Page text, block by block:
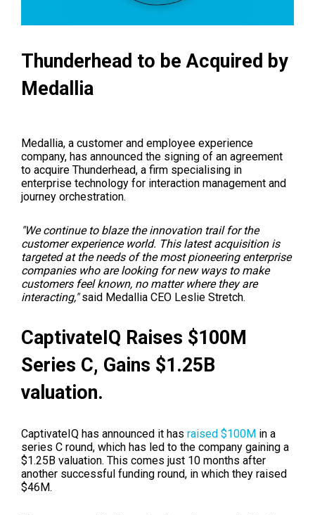
Thunderhead to be Acquired by
Medallia
Medallia, a customer and employee experience
company, has announced the signing of an agreement
to acquire Thunderhead, a firm specialising in
enterprise technology for interaction management and
journey orchestration.
"We continue to blaze the innovation trail for the
customer experience world. This latest acquisition is
targeted at the needs of the most pioneering enterprise
companies who are looking for new ways to make
customers feel known, no matter where they are
interacting,"said Medallia CEO Leslie Stretch.
CaptivateIQ Raises $100M
Series C, Gains $1.25B
valuation.
CaptivateIQ has announced it has raised $100M in a
series C round, which has led to the company gaining a
$1.25B valuation. This comes just 10 months after
another successful funding round, in which they raised
$46M.